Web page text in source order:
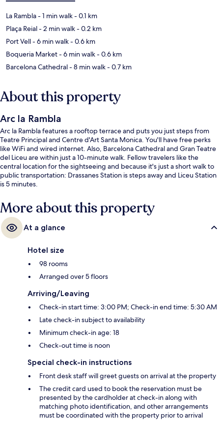
La Rambla- 1 min walk- 0.1 km
Plaça Reial- 2 min walk- 0.2 km
Port Vell- 6 min walk- 0.6 km
Boqueria Market- 6 min walk- 0.6 km
Barcelona Cathedral- 8 min walk- 0.7 km
About this property
Arc la Rambla
Arc la Rambla features a rooftop terrace and puts you just steps from
Teatre Principal and Centre d'Art Santa Monica. You'll have free perks
like WiFi and wired internet. Also, Barcelona Cathedral and Gran Teatre
del Liceu are within just a 10-minute walk. Fellow travelers like the
central location for the sightseeing and because it's just a short walk to
public transportation: Drassanes Station is steps away and Liceu Station
is 5 minutes.
More about this property
At a glance
Hotel size
98 rooms
Arranged over 5 floors
Arriving/Leaving
Check-in start time: 3:00 PM; Check-in end time: 5:30 AM
Late check-in subject to availability
Minimum check-in age: 18
Check-out time is noon
Special check-in instructions
Front desk staff will greet guests on arrival at the property
The credit card used to book the reservation must be
presented by the cardholder at check-in along with
matching photo identification, and other arrangements
must be coordinated with the property prior to arrival